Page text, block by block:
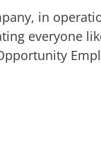
in
everyone